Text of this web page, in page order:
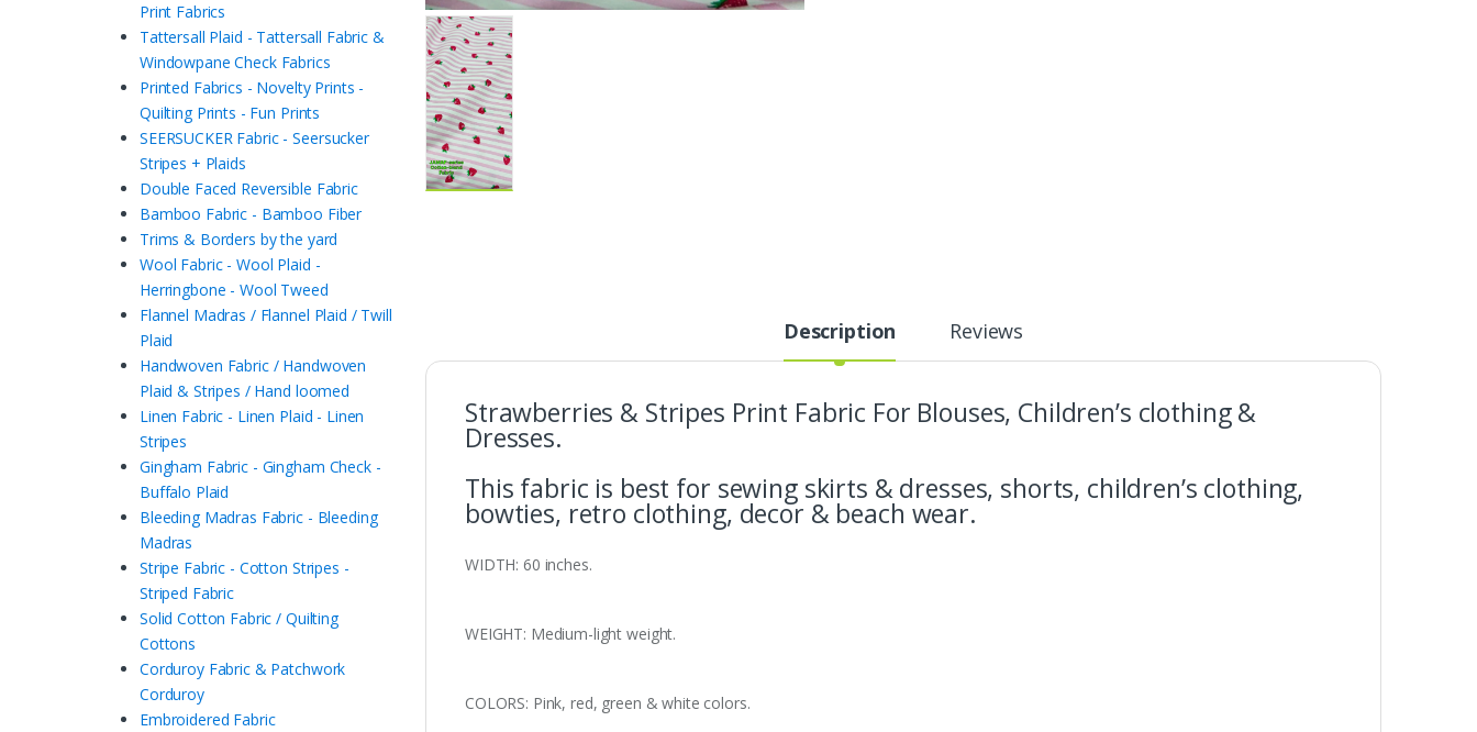
Description Reviews
Strawberries & Stripes Print Fabric For Blouses, Children’s clothing &
Dresses.
This fabric is best for sewing skirts & dresses, shorts, children’s clothing,
bowties, retro clothing, decor & beach wear.
WIDTH: 60 inches.
WEIGHT: Medium-light weight.
COLORS: Pink, red, green & white colors.
Print Fabrics
Tattersall Plaid - Tattersall Fabric &
Windowpane Check Fabrics
Printed Fabrics - Novelty Prints -
Quilting Prints - Fun Prints
SEERSUCKER Fabric - Seersucker
Stripes + Plaids
Double Faced Reversible Fabric
Bamboo Fabric - Bamboo Fiber
Trims & Borders by the yard
Wool Fabric - Wool Plaid -
Herringbone - Wool Tweed
Flannel Madras / Flannel Plaid / Twill
Plaid
Handwoven Fabric / Handwoven
Plaid & Stripes / Hand loomed
Linen Fabric - Linen Plaid - Linen
Stripes
Gingham Fabric - Gingham Check -
Buffalo Plaid
Bleeding Madras Fabric - Bleeding
Madras
Stripe Fabric - Cotton Stripes -
Striped Fabric
Solid Cotton Fabric / Quilting
Cottons
Corduroy Fabric & Patchwork
Corduroy
Embroidered Fabric